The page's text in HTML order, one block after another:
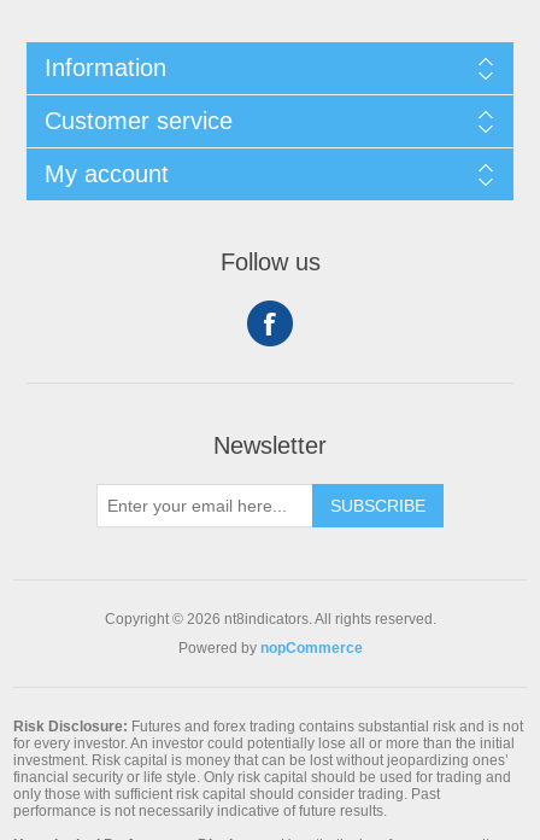
Information
Customer service
My account
Follow us
Newsletter
SUBSCRIBE
Copyright © 2026 nt8indicators. All rights reserved.
Powered by nopCommerce
Risk Disclosure: Futures and forex trading contains substantial risk and is not
for every investor. An investor could potentially lose all or more than the initial
investment. Risk capital is money that can be lost without jeopardizing ones’
financial security or life style. Only risk capital should be used for trading and
only those with sufficient risk capital should consider trading. Past
performance is not necessarily indicative of future results.